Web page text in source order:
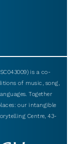
is a co-
of music, song,
Together
our intangible
Centre, 43-